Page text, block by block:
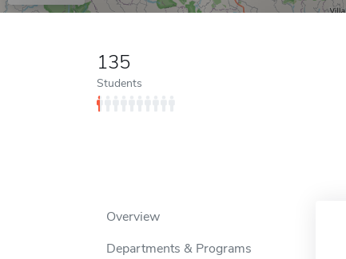
135
Students
Overview
Departments & Programs